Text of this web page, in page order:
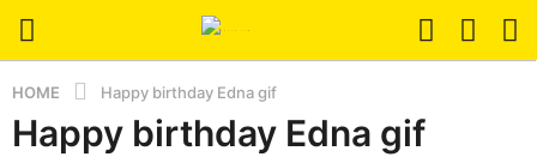
HOME Happy birthday Edna gif
Happy birthday Edna gif